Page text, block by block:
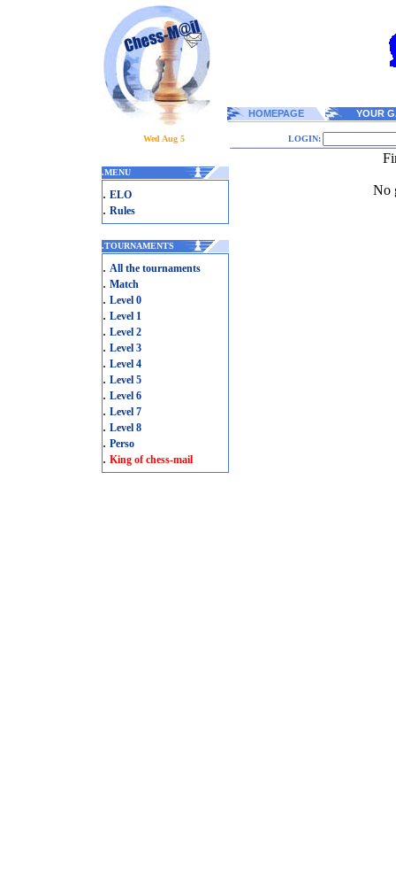
HOMEPAGE YOUR
Wed Aug 5 LOGIN:
.MENU
. ELO
. Rules
.TOURNAMENTS
. All the tournaments
. Match
. Level 0
. Level 1
. Level 2
. Level 3
. Level 4
. Level 5
. Level 6
. Level 7
. Level 8
. Perso
. King of chess-mail
No